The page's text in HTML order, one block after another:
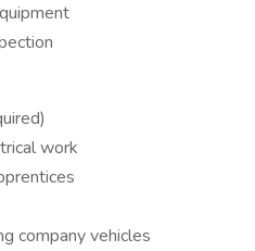
work
company vehicles